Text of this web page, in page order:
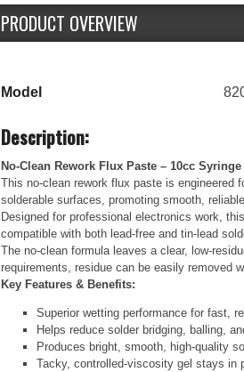
PRODUCT OVERVIEW
Model
Description:
No-Clean Rework Flux Paste – 10cc Syringe
This no-clean rework flux paste is engineered
solderable surfaces, promoting smooth,
Designed for professional electronics work,
compatible with both lead-free and tin-lead
The no-clean formula leaves a clear, low-
requirements, residue can be easily removed
Key Features & Benefits:
Superior wetting performance for fast,
Helps reduce solder bridging, balling,
Produces bright, smooth, high-quality
Tacky, controlled-viscosity gel stays in